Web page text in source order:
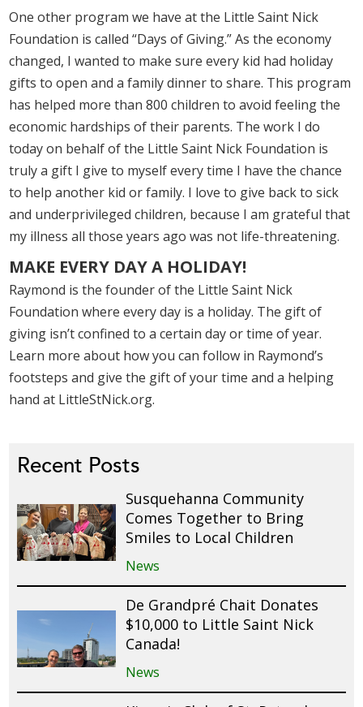
One other program we have at the Little Saint Nick
Foundation is called “Days of Giving.” As the economy
changed, I wanted to make sure every kid had holiday
gifts to open and a family dinner to share. This program
has helped more than 800 children to avoid feeling the
economic hardships of their parents. The work I do
today on behalf of the Little Saint Nick Foundation is
truly a gift I give to myself every time I have the chance
to help another kid or family. I love to give back to sick
and underprivileged children, because I am grateful that
my illness all those years ago was not life-threatening.
MAKE EVERY DAY A HOLIDAY!
Raymond is the founder of the Little Saint Nick
Foundation where every day is a holiday. The gift of
giving isn’t confined to a certain day or time of year.
Learn more about how you can follow in Raymond’s
footsteps and give the gift of your time and a helping
hand at LittleStNick.org.
Recent Posts
Susquehanna Community
Comes Together to Bring
Smiles to Local Children
News
De Grandpré Chait Donates
$10,000 to Little Saint Nick
Canada!
News